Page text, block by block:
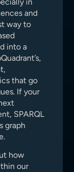
and
way to
into a
that go
If your
SPARQL
graph
how
our